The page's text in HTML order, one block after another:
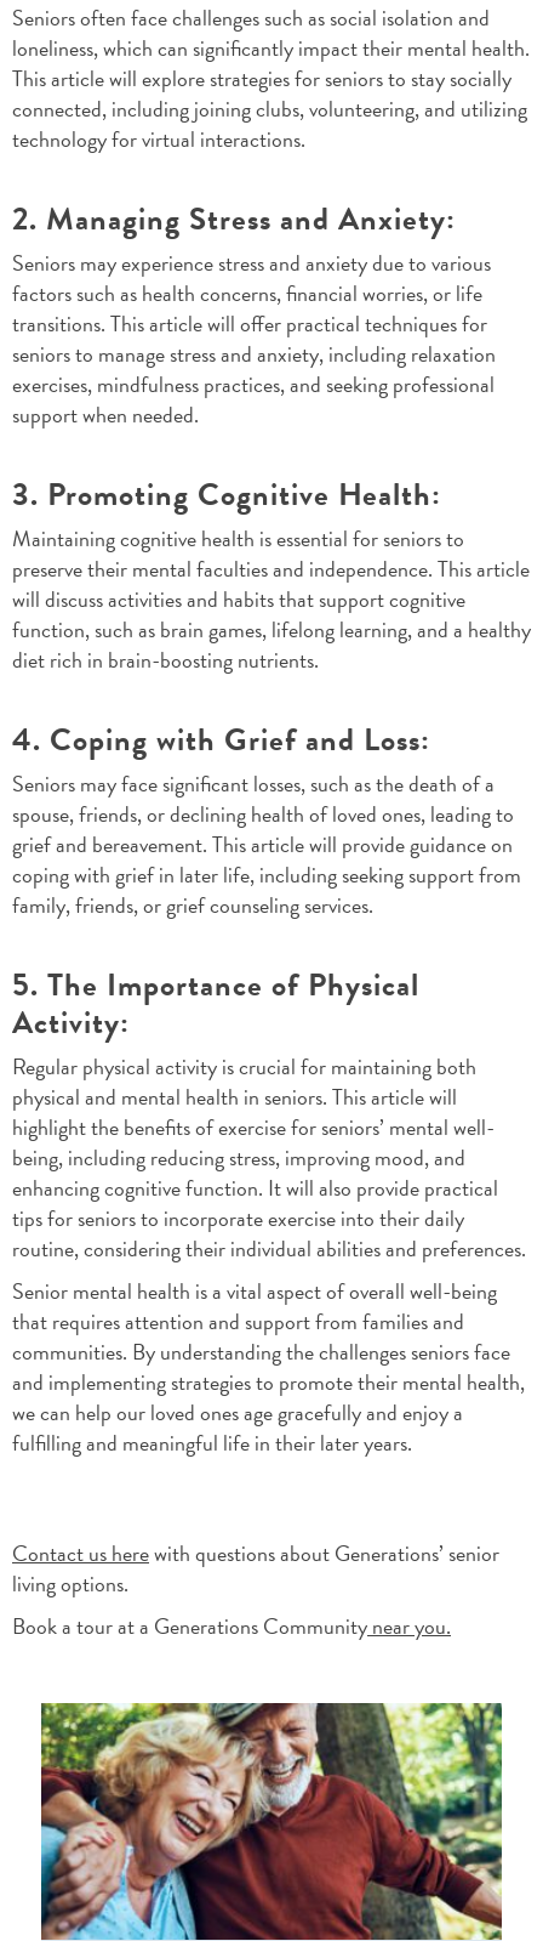
Seniors often face challenges such as social isolation and
loneliness, which can significantly impact their mental health.
This article will explore strategies for seniors to stay socially
connected, including joining clubs, volunteering, and utilizing
technology for virtual interactions.
2. Managing Stress and Anxiety:
Seniors may experience stress and anxiety due to various
factors such as health concerns, financial worries, or life
transitions. This article will offer practical techniques for
seniors to manage stress and anxiety, including relaxation
exercises, mindfulness practices, and seeking professional
support when needed.
3. Promoting Cognitive Health:
Maintaining cognitive health is essential for seniors to
preserve their mental faculties and independence. This article
will discuss activities and habits that support cognitive
function, such as brain games, lifelong learning, and a healthy
diet rich in brain-boosting nutrients.
4. Coping with Grief and Loss:
Seniors may face significant losses, such as the death of a
spouse, friends, or declining health of loved ones, leading to
grief and bereavement. This article will provide guidance on
coping with grief in later life, including seeking support from
family, friends, or grief counseling services.
5. The Importance of Physical
Activity:
Regular physical activity is crucial for maintaining both
physical and mental health in seniors. This article will
highlight the benefits of exercise for seniors’ mental well-
being, including reducing stress, improving mood, and
enhancing cognitive function. It will also provide practical
tips for seniors to incorporate exercise into their daily
routine, considering their individual abilities and preferences.
Senior mental health is a vital aspect of overall well-being
that requires attention and support from families and
communities. By understanding the challenges seniors face
and implementing strategies to promote their mental health,
we can help our loved ones age gracefully and enjoy a
fulfilling and meaningful life in their later years.
Contact us herewith questions about Generations’ senior
living options.
Book a tour at a Generations Communitynear you.